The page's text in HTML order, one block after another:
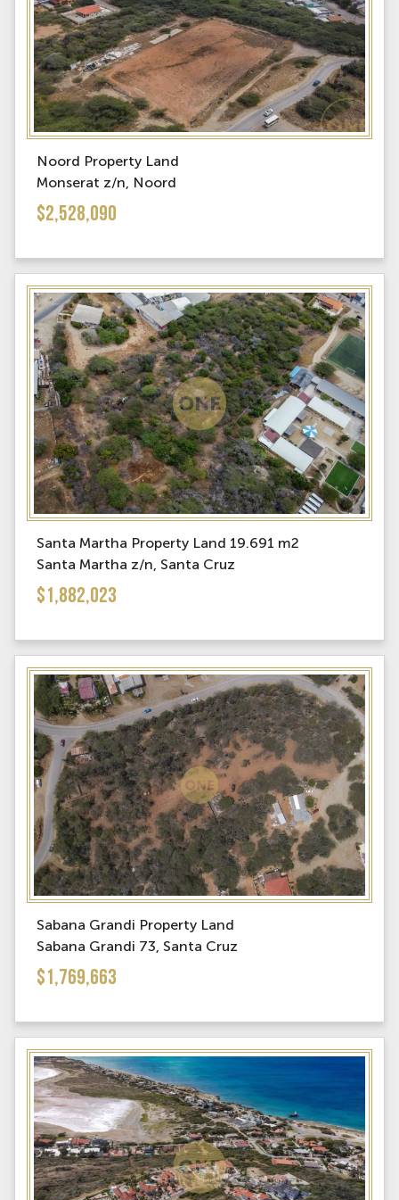
Noord Property Land
Monserat z/n, Noord
$2,528,090
Santa Martha Property Land 19.691 m2
Santa Martha z/n, Santa Cruz
$1,882,023
Sabana Grandi Property Land
Sabana Grandi 73, Santa Cruz
$1,769,663